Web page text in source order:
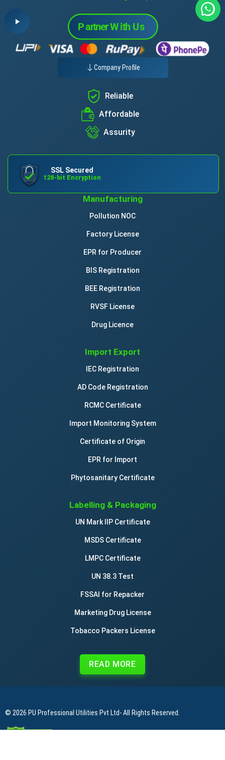
Company Profile
Reliable
Affordable
Assurity
SSL Secured
128-bit Encryption
Manufacturing
Pollution NOC
Factory License
EPR for Producer
BIS Registration
BEE Registration
RVSF License
Drug Licence
Import Export
IEC Registration
AD Code Registration
RCMC Certificate
Import Monitoring System
Certificate of Origin
EPR for Import
Phytosanitary Certificate
Labelling & Packaging
UN Mark IIP Certificate
MSDS Certificate
LMPC Certificate
UN 38.3 Test
FSSAI for Repacker
Marketing Drug License
Tobacco Packers License
READ MORE
© 2026 PU Professional Utilities Pvt Ltd- All Rights Reserved.